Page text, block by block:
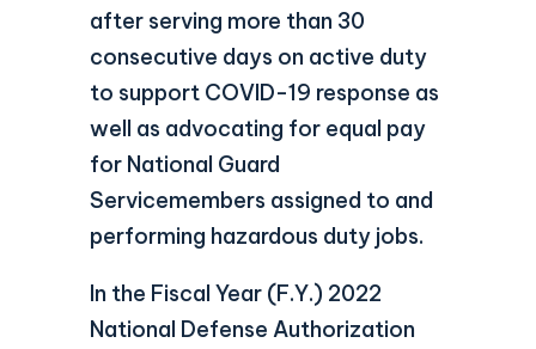
after serving more than 30
consecutive days on active duty
to support COVID-19 response as
well as advocating for equal pay
for National Guard
Servicemembers assigned to and
performing hazardous duty jobs.
In the Fiscal Year (F.Y.) 2022
National Defense Authorization